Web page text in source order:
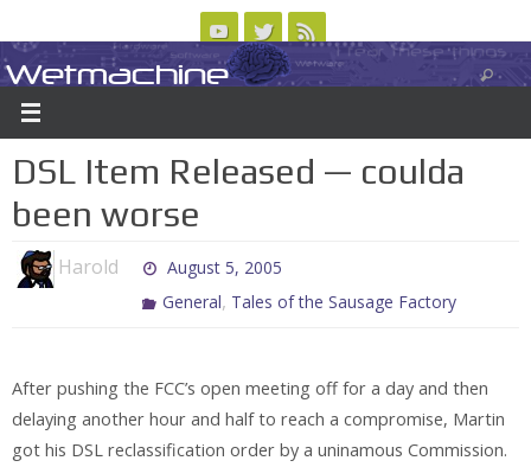
to
content
ABOUT CONTACT US LOGIN/REGISTER
Wetmachine
A group blog on telecom policy, software, science, technology, and writing
DSL Item Released — coulda
been worse
Harold
August 5, 2005
General, Tales of the Sausage Factory
After pushing the FCC’s open meeting off for a day and then
delaying another hour and half to reach a compromise, Martin
got his DSL reclassification order by a uninamous Commission.